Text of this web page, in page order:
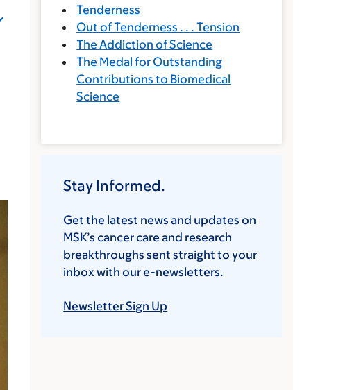
Tenderness
Out of Tenderness . . . Tension
The Addiction of Science
The Medal for Outstanding
Contributions to Biomedical
Science
Stay Informed.
Get the latest news and updates on
MSK’s cancer care and research
breakthroughs sent straight to your
inbox with our e-newsletters.
Newsletter Sign Up